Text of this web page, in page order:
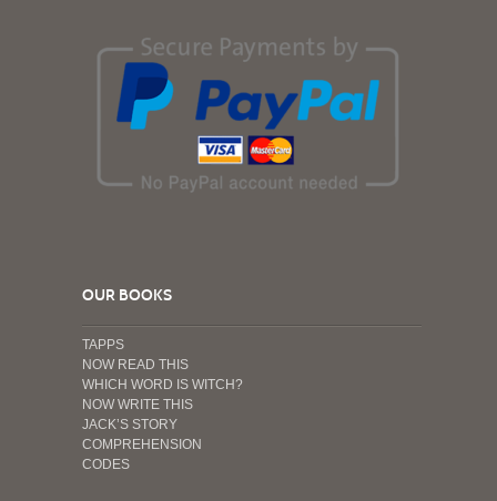
OUR BOOKS
TAPPS
NOW READ THIS
WHICH WORD IS WITCH?
NOW WRITE THIS
JACK’S STORY
COMPREHENSION
CODES